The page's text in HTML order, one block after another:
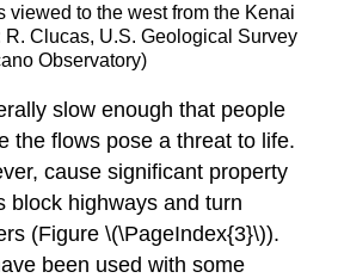
viewed to the west from the Kenai
R. Clucas, U.S. Geological Survey
Observatory)
slow enough that people
the flows pose a threat to life.
cause significant property
block highways and turn
(Figure \(\PageIndex{3}\)).
been used with some